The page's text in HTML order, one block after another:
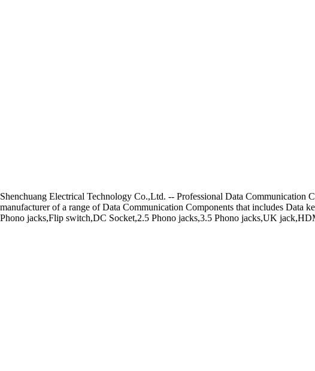
Shenchuang Electrical Technology Co.,Ltd. -- Professional Data Communication
manufacturer of a range of Data Communication Components that includes Data
Phono jacks,Flip switch,DC Socket,2.5 Phono jacks,3.5 Phono jacks,UK